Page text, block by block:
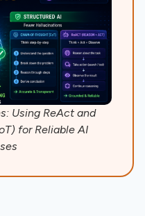
Using ReAct and
for Reliable AI